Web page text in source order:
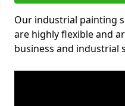
Our industrial painting
are highly flexible and
business and industrial